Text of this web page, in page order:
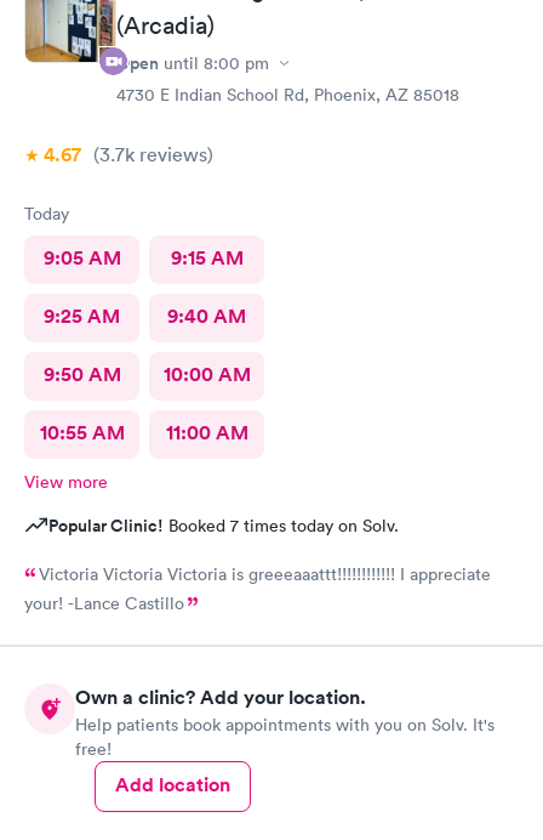
(Arcadia)
Open until 8:00 pm
4730 E Indian School Rd, Phoenix, AZ 85018
4.67 (3.7k reviews)
Today
9:05 AM 9:15 AM
9:25 AM 9:40 AM
9:50 AM 10:00 AM
10:55 AM 11:00 AM
View more
Popular Clinic! Booked 7 times today on Solv.
Victoria Victoria Victoria is greeeaaattt!!!!!!!!!!!! I appreciate
your! -Lance Castillo
Own a clinic? Add your location.
Help patients book appointments with you on Solv. It's
free!
Add location